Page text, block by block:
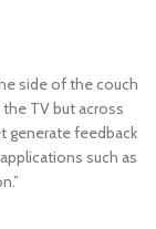
side of the couch
TV but across
generate feedback
such as